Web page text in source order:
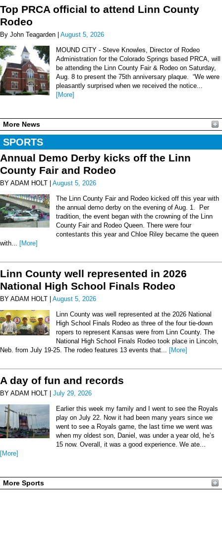
Top PRCA official to attend Linn County
Rodeo
By John Teagarden | August 5, 2026
MOUND CITY - Steve Knowles, Director of Rodeo
Administration for the Colorado Springs based PRCA, will
be attending the Linn County Fair & Rodeo on Saturday,
Aug. 8 to present the 75th anniversary plaque. “We were
pleasantly surprised when we received the notice...
[More]
More News
SPORTS
Annual Demo Derby kicks off the Linn
County Fair and Rodeo
BY ADAM HOLT | August 5, 2026
The Linn County Fair and Rodeo kicked off this year with
the annual demo derby on the evening of Aug. 1. Per
tradition, the event began with the crowning of the Linn
County Fair and Rodeo Queen. There were four
contestants this year and Chloe Riley became the queen
with... [More]
Linn County well represented in 2026
National High School Finals Rodeo
BY ADAM HOLT | August 5, 2026
Linn County was well represented at the 2026 National
High School Finals Rodeo as three of the four tie-down
ropers to represent Kansas were from Linn County. The
National High School Finals Rodeo took place in Lincoln,
Neb. from July 19-25. The rodeo features 13 events that... [More]
A day of fun and records
BY ADAM HOLT | July 29, 2026
Earlier this week my family and I went to see the Royals
play on July 22. Now it had been many years since we
went to see a Royals game, the last time we went was
when my oldest son, Daniel, was under a year old, he’s
15 now. Overall, it was a good experience. We ate...
[More]
More Sports